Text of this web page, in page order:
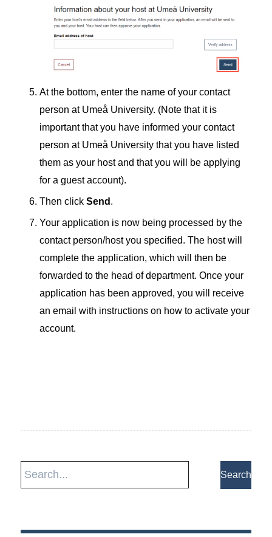
At the bottom, enter the name of your contact
person at Umeå University. (Note that it is
important that you have informed your contact
person at Umeå University that you have listed
them as your host and that you will be applying
for a guest account).
Then click Send .
Your application is now being processed by the
contact person/host you specified. The host will
complete the application, which will then be
forwarded to the head of department. Once your
application has been approved, you will receive
an email with instructions on how to activate your
account.